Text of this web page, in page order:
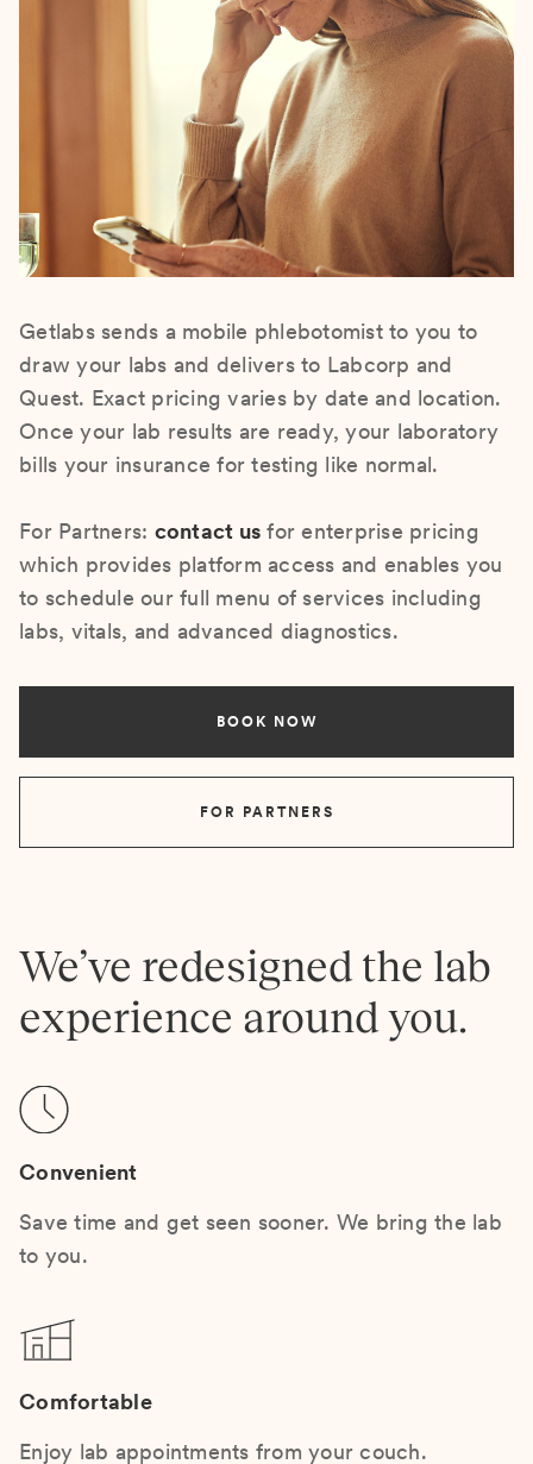
Getlabs sends a mobile phlebotomist to you to
draw your labs and delivers to Labcorp and
Quest. Exact pricing varies by date and location.
Once your lab results are ready, your laboratory
bills your insurance for testing like normal.
For Partners: contact us for enterprise pricing
which provides platform access and enables you
to schedule our full menu of services including
labs, vitals, and advanced diagnostics.
BOOK NOW
FOR PARTNERS
We’ve redesigned the lab
experience around you.
Convenient
Save time and get seen sooner. We bring the lab
to you.
Comfortable
Enjoy lab appointments from your couch.